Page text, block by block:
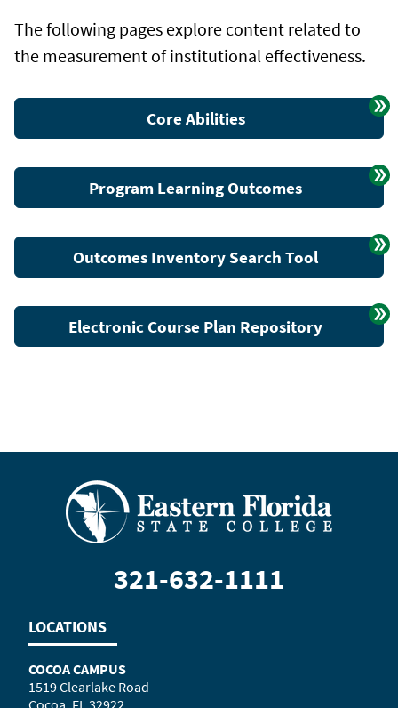
The following pages explore content related to
the measurement of institutional effectiveness.
Core Abilities
Program Learning Outcomes
Outcomes Inventory Search Tool
Electronic Course Plan Repository
321-632-1111
LOCATIONS
COCOA CAMPUS
1519 Clearlake Road
Cocoa, FL 32922